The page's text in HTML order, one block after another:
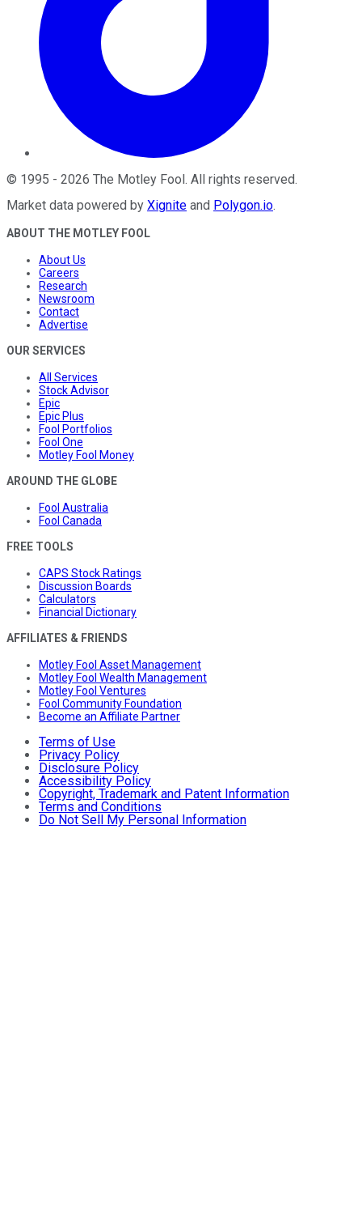
© 1995 - 2026 The Motley Fool. All rights reserved.
Market data powered by Xignite and Polygon.io.
ABOUT THE MOTLEY FOOL
About Us
Careers
Research
Newsroom
Contact
Advertise
OUR SERVICES
All Services
Stock Advisor
Epic
Epic Plus
Fool Portfolios
Fool One
Motley Fool Money
AROUND THE GLOBE
Fool Australia
Fool Canada
FREE TOOLS
CAPS Stock Ratings
Discussion Boards
Calculators
Financial Dictionary
AFFILIATES & FRIENDS
Motley Fool Asset Management
Motley Fool Wealth Management
Motley Fool Ventures
Fool Community Foundation
Become an Affiliate Partner
Terms of Use
Privacy Policy
Disclosure Policy
Accessibility Policy
Copyright, Trademark and Patent Information
Terms and Conditions
Do Not Sell My Personal Information